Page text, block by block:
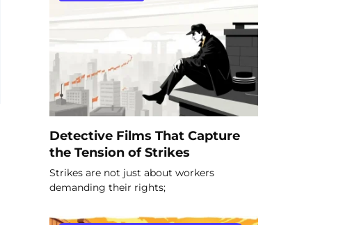
Detective Films That Capture
the Tension of Strikes
Strikes are not just about workers
demanding their rights;